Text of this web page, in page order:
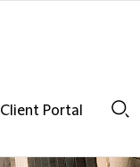
Client Portal